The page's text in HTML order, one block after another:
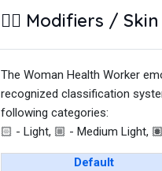
👩‍⚕️ Modifiers / Skin
The Woman Health Worker
recognized classification
following categories:
🏻 - Light, 🏼 - Medium Light, 🏽
Default